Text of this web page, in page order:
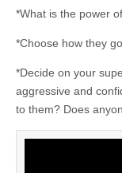
*What is the power
*Choose how they
*Decide on your
aggressive and
to them? Does